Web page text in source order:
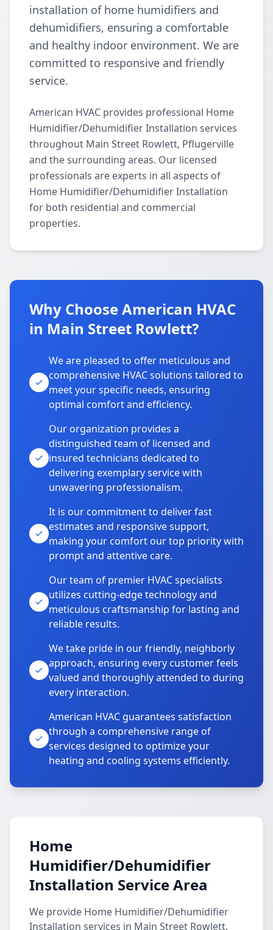
installation of home humidifiers and
dehumidifiers, ensuring a comfortable
and healthy indoor environment. We are
committed to responsive and friendly
service.
American HVAC provides professional Home
Humidifier/Dehumidifier Installation services
throughout Main Street Rowlett, Pflugerville
and the surrounding areas. Our licensed
professionals are experts in all aspects of
Home Humidifier/Dehumidifier Installation
for both residential and commercial
properties.
Why Choose American HVAC
in Main Street Rowlett?
We are pleased to offer meticulous and
comprehensive HVAC solutions tailored to
meet your specific needs, ensuring
optimal comfort and efficiency.
Our organization provides a
distinguished team of licensed and
insured technicians dedicated to
delivering exemplary service with
unwavering professionalism.
It is our commitment to deliver fast
estimates and responsive support,
making your comfort our top priority with
prompt and attentive care.
Our team of premier HVAC specialists
utilizes cutting-edge technology and
meticulous craftsmanship for lasting and
reliable results.
We take pride in our friendly, neighborly
approach, ensuring every customer feels
valued and thoroughly attended to during
every interaction.
American HVAC guarantees satisfaction
through a comprehensive range of
services designed to optimize your
heating and cooling systems efficiently.
Home
Humidifier/Dehumidifier
Installation Service Area
We provide Home Humidifier/Dehumidifier
Installation services in Main Street Rowlett,